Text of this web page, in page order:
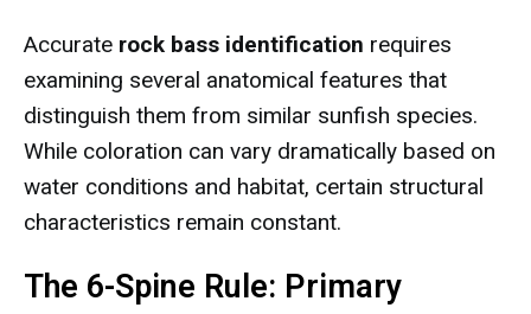
Accurate rock bass identification requires
examining several anatomical features that
distinguish them from similar sunfish species.
While coloration can vary dramatically based on
water conditions and habitat, certain structural
characteristics remain constant.
The 6-Spine Rule: Primary